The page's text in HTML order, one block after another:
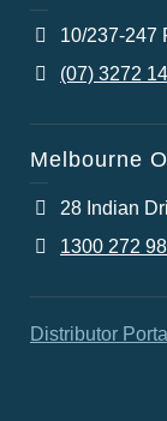
10/237-247
(07) 3272
Melbourne
28 Indian
1300 272
Distributor Portal